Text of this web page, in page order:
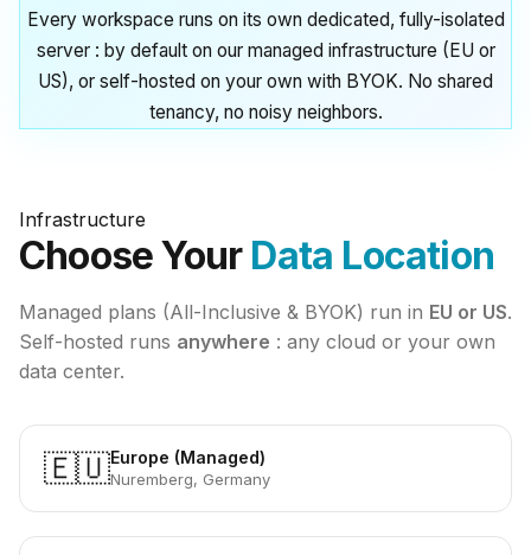
Every workspace runs on its own dedicated, fully-isolated
server : by default on our managed infrastructure (EU or
US), or self-hosted on your own with BYOK. No shared
tenancy, no noisy neighbors.
Infrastructure
Choose Your Data Location
Managed plans (All-Inclusive & BYOK) run in EU or US.
Self-hosted runs anywhere : any cloud or your own
data center.
🇪🇺Europe (Managed)
Nuremberg, Germany